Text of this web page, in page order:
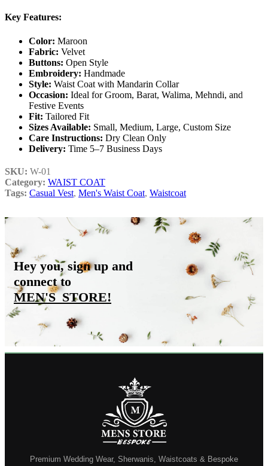
Key Features:
Color: Maroon
Fabric: Velvet
Buttons: Open Style
Embroidery: Handmade
Style: Waist Coat with Mandarin Collar
Occasion: Ideal for Groom, Barat, Walima, Mehndi, and
Festive Events
Fit: Tailored Fit
Sizes Available: Small, Medium, Large, Custom Size
Care Instructions: Dry Clean Only
Delivery: Time 5–7 Business Days
SKU: W-01
Category: WAIST COAT
Tags: Casual Vest, Men's Waist Coat, Waistcoat
Hey you, sign up and
connect to
MEN'S_STORE!
Premium Wedding Wear, Sherwanis, Waistcoats & Bespoke